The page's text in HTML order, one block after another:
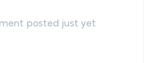
posted just yet